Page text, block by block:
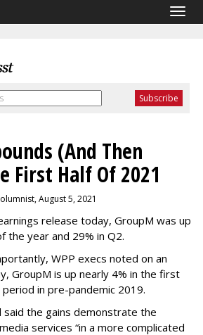
(And Then
First Half Of 2021
August 5, 2021
release today, GroupM was up
the year and 29% in Q2.
WPP execs noted on an
GroupM is up nearly 4% in the first
in pre-pandemic 2019.
said the gains demonstrate the
services “in a more complicated